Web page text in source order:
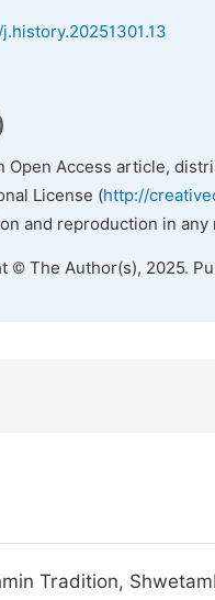
j.history.20251301.13
Open Access article,
License (http://
and reproduction in
© The Author(s), 2025.
Tradition,